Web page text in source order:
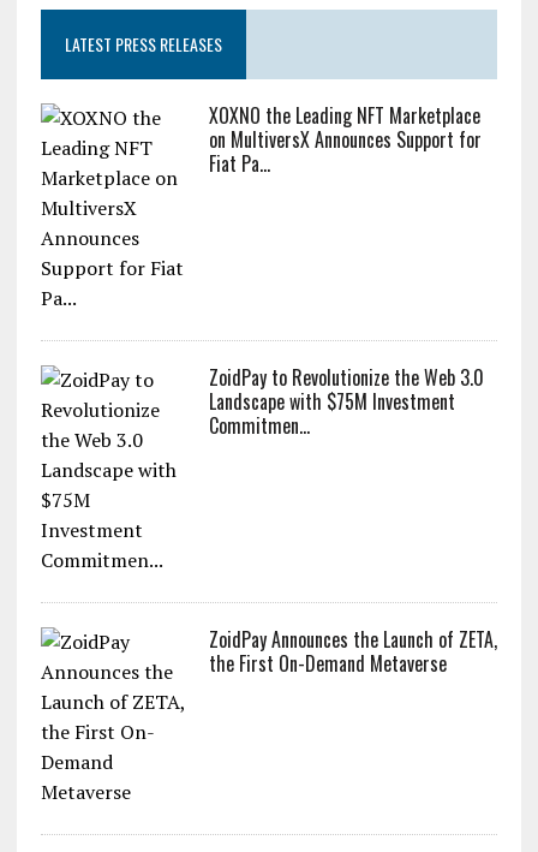
LATEST PRESS RELEASES
XOXNO the Leading NFT Marketplace
on MultiversX Announces Support for
Fiat Pa...
ZoidPay to Revolutionize the Web 3.0
Landscape with $75M Investment
Commitmen...
ZoidPay Announces the Launch of ZETA,
the First On-Demand Metaverse